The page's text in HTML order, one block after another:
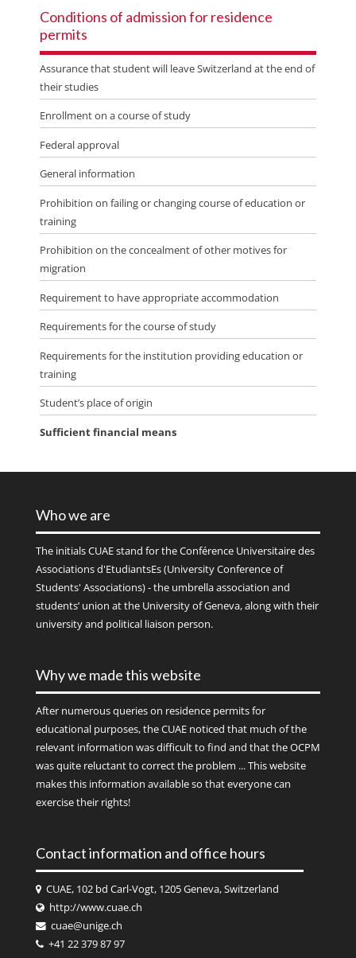
Conditions of admission for residence
permits
Assurance that student will leave Switzerland at the end of
their studies
Enrollment on a course of study
Federal approval
General information
Prohibition on failing or changing course of education or
training
Prohibition on the concealment of other motives for
migration
Requirement to have appropriate accommodation
Requirements for the course of study
Requirements for the institution providing education or
training
Student’s place of origin
Sufficient financial means
Who we are
The initialsCUAEstand for the Conférence Universitaire des
Associations d'EtudiantsEs (University Conference of
Students' Associations) - the umbrella association and
students’ union at the University of Geneva, along with their
university and political liaison person.
Why we made this website
After numerous queries on residence permits for
educational purposes, the CUAE noticed that much of the
relevant information was difficult to find and that the OCPM
was quite reluctant to correct the problem ... This website
makes this information available so that everyone can
exercise their rights!
Contact information and office hours
CUAE, 102 bd Carl-Vogt, 1205 Geneva, Switzerland
http://www.cuae.ch
cuae@unige.ch
+41 22 379 87 97